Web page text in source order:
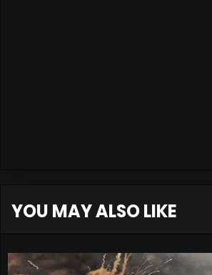
YOU MAY ALSO LIKE